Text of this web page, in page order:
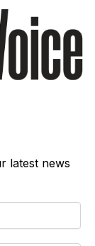
latest news